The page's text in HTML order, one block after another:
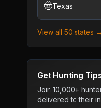
🤠Texas
View all 50 states →
Get Hunting
Join 10,000+
delivered to their